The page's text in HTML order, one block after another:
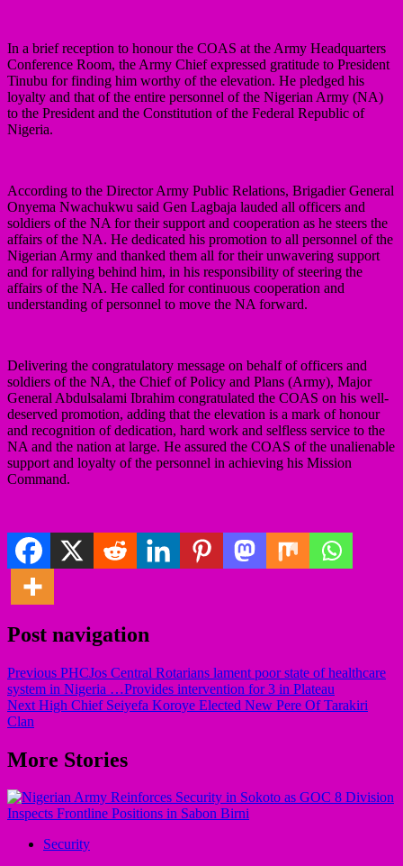
In a brief reception to honour the COAS at the Army Headquarters
Conference Room, the Army Chief expressed gratitude to President
Tinubu for finding him worthy of the elevation. He pledged his
loyalty and that of the entire personnel of the Nigerian Army (NA)
to the President and the Constitution of the Federal Republic of
Nigeria.
According to the Director Army Public Relations, Brigadier General
Onyema Nwachukwu said Gen Lagbaja lauded all officers and
soldiers of the NA for their support and cooperation as he steers the
affairs of the NA. He dedicated his promotion to all personnel of the
Nigerian Army and thanked them all for their unwavering support
and for rallying behind him, in his responsibility of steering the
affairs of the NA. He called for continuous cooperation and
understanding of personnel to move the NA forward.
Delivering the congratulatory message on behalf of officers and
soldiers of the NA, the Chief of Policy and Plans (Army), Major
General Abdulsalami Ibrahim congratulated the COAS on his well-
deserved promotion, adding that the elevation is a mark of honour
and recognition of dedication, hard work and selfless service to the
NA and the nation at large. He assured the COAS of the unalienable
support and loyalty of the personnel in achieving his Mission
Command.
Post navigation
Previous PHCJos Central Rotarians lament poor state of healthcare
system in Nigeria …Provides intervention for 3 in Plateau
Next High Chief Seiyefa Koroye Elected New Pere Of Tarakiri
Clan
More Stories
Security